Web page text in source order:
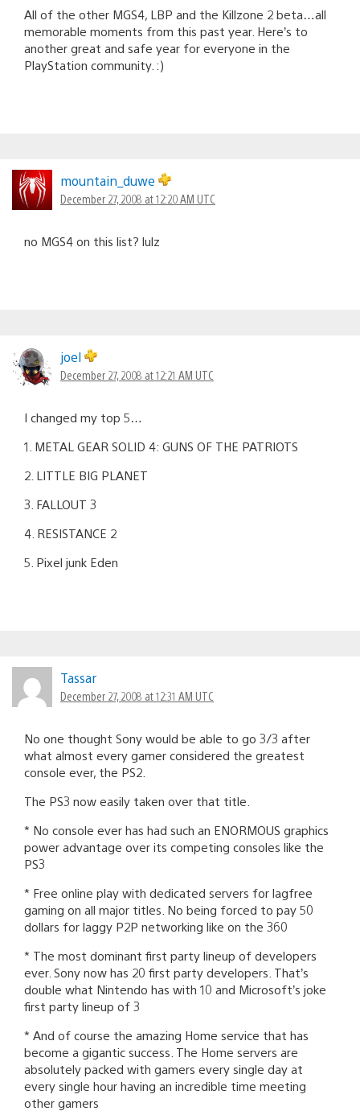
All of the other MGS4, LBP and the Killzone 2 beta…all
memorable moments from this past year. Here’s to
another great and safe year for everyone in the
PlayStation community. :)
mountain_duwe
December 27, 2008 at 12:20 AM UTC
no MGS4 on this list? lulz
joel
December 27, 2008 at 12:21 AM UTC
I changed my top 5…
1. METAL GEAR SOLID 4: GUNS OF THE PATRIOTS
2. LITTLE BIG PLANET
3. FALLOUT 3
4. RESISTANCE 2
5. Pixel junk Eden
Tassar
December 27, 2008 at 12:31 AM UTC
No one thought Sony would be able to go 3/3 after
what almost every gamer considered the greatest
console ever, the PS2.
The PS3 now easily taken over that title.
* No console ever has had such an ENORMOUS graphics
power advantage over its competing consoles like the
PS3
* Free online play with dedicated servers for lagfree
gaming on all major titles. No being forced to pay 50
dollars for laggy P2P networking like on the 360
* The most dominant first party lineup of developers
ever. Sony now has 20 first party developers. That’s
double what Nintendo has with 10 and Microsoft’s joke
first party lineup of 3
* And of course the amazing Home service that has
become a gigantic success. The Home servers are
absolutely packed with gamers every single day at
every single hour having an incredible time meeting
other gamers